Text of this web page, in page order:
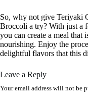
So, why not give Teriyaki
Broccoli a try? With just a
you can create a meal that
nourishing. Enjoy the
delightful flavors that this
Leave a Reply
Your email address will not be